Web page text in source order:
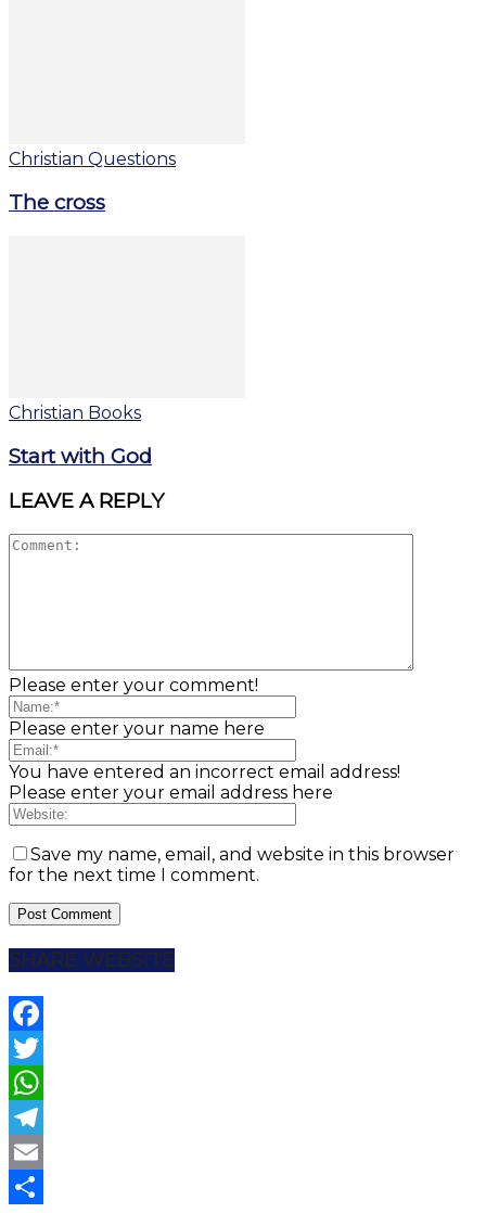
Christian Questions
The cross
Christian Books
Start with God
LEAVE A REPLY
Please enter your comment!
Please enter your name here
You have entered an incorrect email address!
Please enter your email address here
Save my name, email, and website in this browser
for the next time I comment.
SHARE WEBSITE
Facebook
Twitter
WhatsApp
Telegram
Email